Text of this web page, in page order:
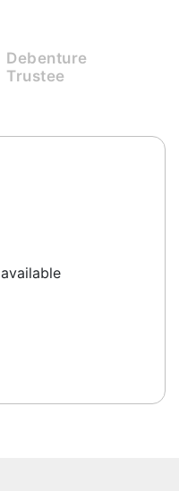
Debenture
Trustee